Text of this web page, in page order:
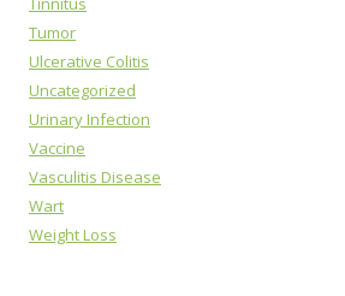
Tumor
Ulcerative Colitis
Uncategorized
Urinary Infection
Vaccine
Vasculitis Disease
Wart
Weight Loss